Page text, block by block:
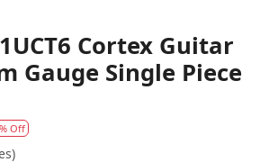
Cortex Guitar
Gauge Single Piece
Off